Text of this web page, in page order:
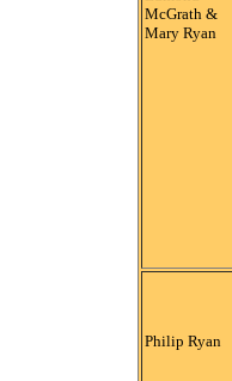
McGrath &
Mary Ryan
Philip Ryan